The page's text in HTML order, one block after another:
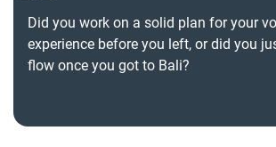
Did you work on a solid plan for your
experience before you left, or did you
flow once you got to Bali?